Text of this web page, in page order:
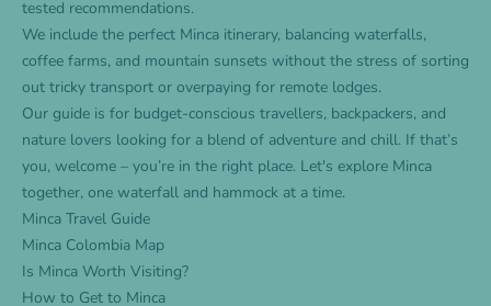
tested recommendations.
We include the perfect Minca itinerary, balancing waterfalls,
coffee farms, and mountain sunsets without the stress of sorting
out tricky transport or overpaying for remote lodges.
Our guide is for budget-conscious travellers, backpackers, and
nature lovers looking for a blend of adventure and chill. If that’s
you, welcome – you’re in the right place. Let's explore Minca
together, one waterfall and hammock at a time.
Minca Travel Guide
Minca Colombia Map
Is Minca Worth Visiting?
How to Get to Minca